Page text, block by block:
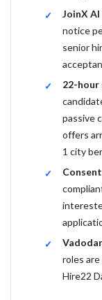
JoinX
notice
senior
22-hour
passive
offers
1 city
roles
Hire22